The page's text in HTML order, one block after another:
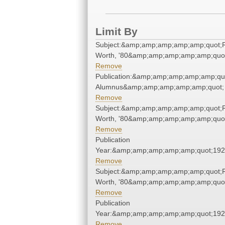
Limit By
Worth,
Remove
Alumnus&amp;amp;amp;amp;amp;quot;
Remove
Worth,
Remove
Publication
Remove
Worth,
Remove
Publication